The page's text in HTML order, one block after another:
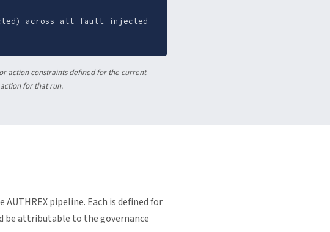
across all fault-injected
action constraints defined for the current
for that run.
pipeline. Each is defined for
be attributable to the governance